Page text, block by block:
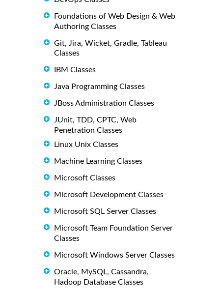
Foundations of Web Design & Web
Authoring Classes
Git, Jira, Wicket, Gradle, Tableau
Classes
IBM Classes
Java Programming Classes
JBoss Administration Classes
JUnit, TDD, CPTC, Web
Penetration Classes
Linux Unix Classes
Machine Learning Classes
Microsoft Classes
Microsoft Development Classes
Microsoft SQL Server Classes
Microsoft Team Foundation Server
Classes
Microsoft Windows Server Classes
Oracle, MySQL, Cassandra,
Hadoop Database Classes